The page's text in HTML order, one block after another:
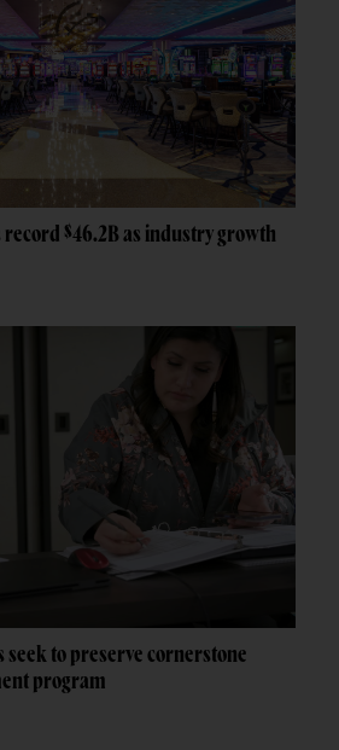
$46.2B as industry growth
seek to preserve cornerstone
program